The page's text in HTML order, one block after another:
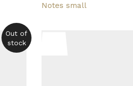
Notes small
Out of
stock